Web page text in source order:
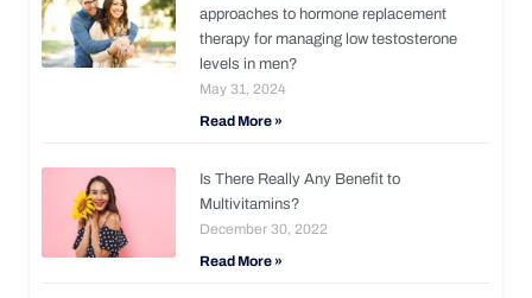
approaches to hormone replacement
therapy for managing low testosterone
levels in men?
May 31, 2024
Read More »
Is There Really Any Benefit to
Multivitamins?
December 30, 2022
Read More »